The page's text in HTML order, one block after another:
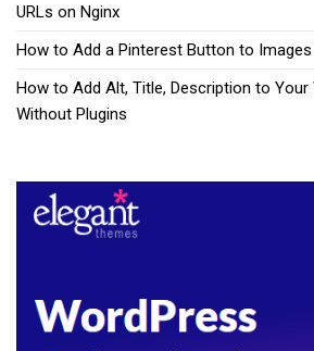
URLs on Nginx
How to Add a Pinterest Button to
How to Add Alt, Title, Description to Your
Without Plugins